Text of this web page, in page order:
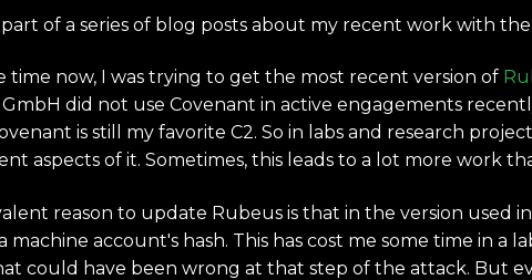
part of a series of blog posts about my recent work with
time now, I was trying to get the most recent version of
did not use Covenant in active engagements
is still my favorite C2. So in labs and research
aspects of it. Sometimes, this leads to a lot more work
reason to update Rubeus is that in the version used
machine account's hash. This has cost me some time in a
could have been wrong at that step of the attack. But